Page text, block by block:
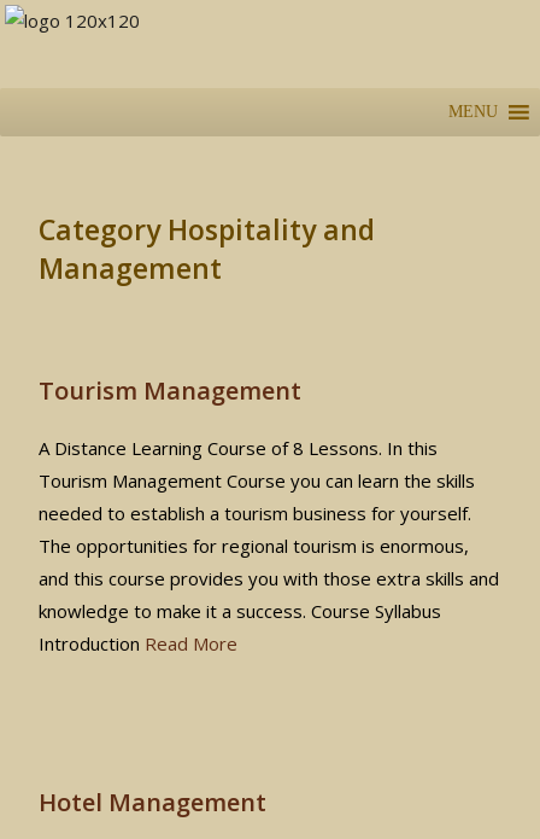
MENU
Category Hospitality and
Management
Tourism Management
A Distance Learning Course of 8 Lessons. In this
Tourism Management Course you can learn the skills
needed to establish a tourism business for yourself.
The opportunities for regional tourism is enormous,
and this course provides you with those extra skills and
knowledge to make it a success. Course Syllabus
Introduction Read More
Hotel Management